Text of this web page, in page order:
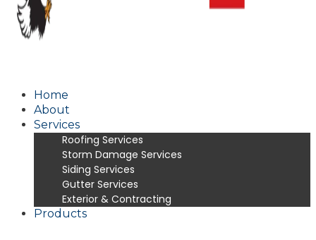
Home
About
Services
Roofing Services
Storm Damage Services
Siding Services
Gutter Services
Exterior & Contracting
Products